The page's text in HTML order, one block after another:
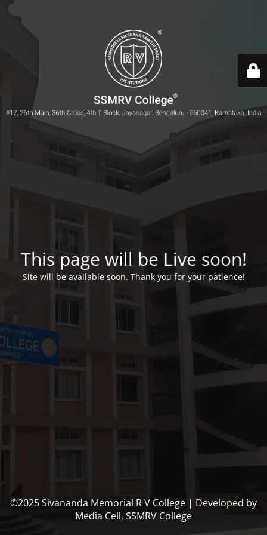
This page will be Live soon!
Site will be available soon. Thank you for your patience!
©2025 Sivananda Memorial R V College | Developed by
Media Cell, SSMRV College